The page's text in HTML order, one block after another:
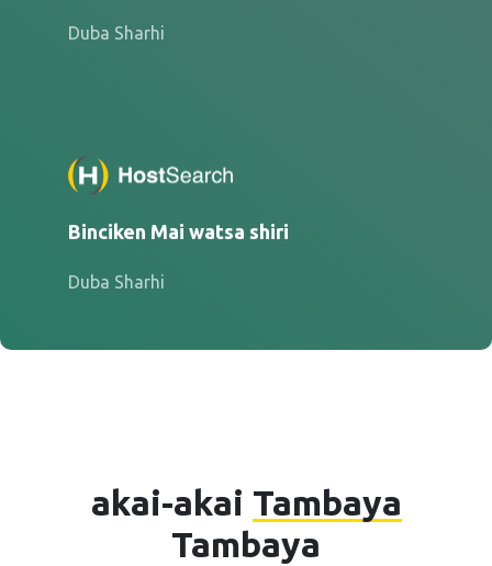
Duba Sharhi
Binciken Mai watsa shiri
Duba Sharhi
akai-akai Tambaya
Tambaya